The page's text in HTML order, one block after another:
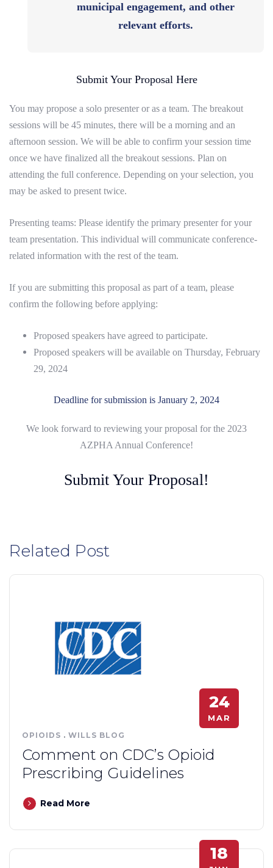
municipal engagement, and other
relevant efforts.
Submit Your Proposal Here
You may propose a solo presenter or as a team. The breakout
sessions will be 45 minutes, there will be a morning and an
afternoon session. We will be able to confirm your session time
once we have finalized all the breakout sessions. Plan on
attending the full conference. Depending on your selection, you
may be asked to present twice.
Presenting teams: Please identify the primary presenter for your
team presentation. This individual will communicate conference-
related information with the rest of the team.
If you are submitting this proposal as part of a team, please
confirm the following before applying:
Proposed speakers have agreed to participate.
Proposed speakers will be available on Thursday, February
29, 2024
Deadline for submission is January 2, 2024
We look forward to reviewing your proposal for the 2023
AZPHA Annual Conference!
Submit Your Proposal!
Related Post
24
MAR
OPIOIDS . WILLS BLOG
Comment on CDC’s Opioid
Prescribing Guidelines
Read More
18